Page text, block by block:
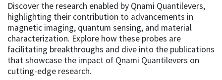
Discover the research enabled by Qnami Quantilevers,
highlighting their contribution to advancements in
magnetic imaging, quantum sensing, and material
characterization. Explore how these probes are
facilitating breakthroughs and dive into the publications
that showcase the impact of Qnami Quantilevers on
cutting-edge research.